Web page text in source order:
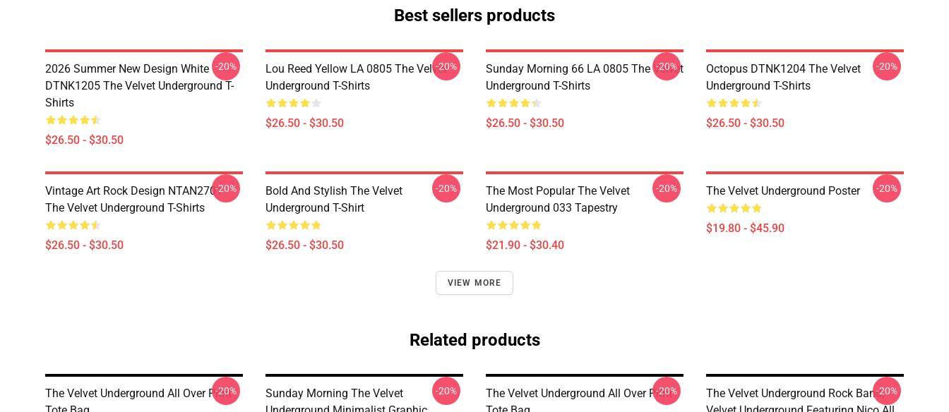
Best sellers products
2026 Summer New Design White
DTNK1205 The Velvet Underground T-
Shirts
$26.50 - $30.50
-20%
Lou Reed Yellow LA 0805 The Velvet
Underground T-Shirts
$26.50 - $30.50
-20%
Sunday Morning 66 LA 0805 The Velvet
Underground T-Shirts
$26.50 - $30.50
-20%
Octopus DTNK1204 The Velvet
Underground T-Shirts
$26.50 - $30.50
-20%
Vintage Art Rock Design NTAN2701
The Velvet Underground T-Shirts
$26.50 - $30.50
-20%
Bold And Stylish The Velvet
Underground T-Shirt
$26.50 - $30.50
-20%
The Most Popular The Velvet
Underground 033 Tapestry
$21.90 - $30.40
-20% The Velvet Underground Poster
$19.80 - $45.90
-20%
VIEW MORE
Related products
The Velvet Underground All Over Print
-20%
Sunday Morning The Velvet
-20%
The Velvet Underground All Over Print
-20%
The Velvet Underground Rock Band,-20%